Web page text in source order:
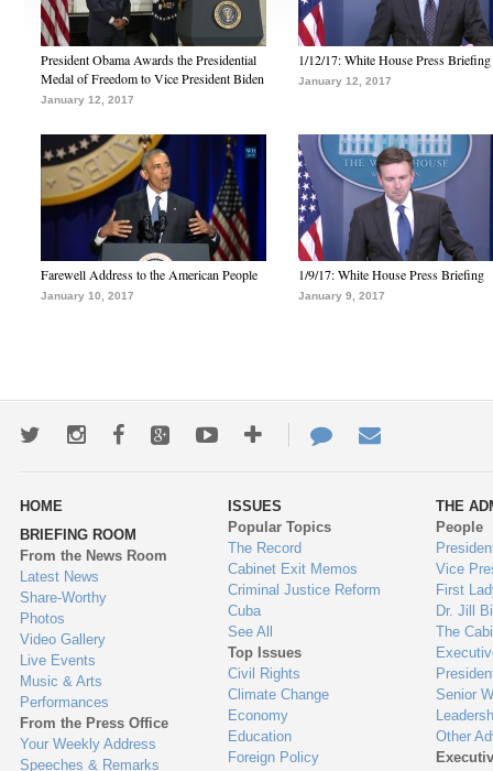
President Obama Awards the Presidential
Medal of Freedom to Vice President Biden
January 12, 2017
1/12/17: White House Press Briefing
January 12, 2017
Farewell Address to the American People
January 10, 2017
1/9/17: White House Press Briefing
January 9, 2017